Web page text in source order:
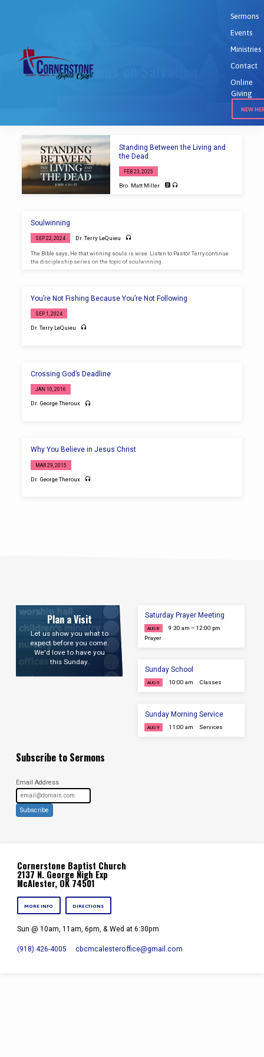
Sermons
Events
Ministries
Contact
Online
Giving
NEW
Sermons on Salvation
Sermons
on
Salvation
Standing Between the Living and
the Dead
FEB 23, 2025
Bro. Matt Miller
Soulwinning
SEP 22, 2024 Dr. Terry LeQuieu
The Bible says, He that winning souls is wise. Listen to Pastor Terry continue
the discipleship series on the topic of soulwinning.
You’re Not Fishing Because You’re Not Following
SEP 1, 2024
Dr. Terry LeQuieu
Crossing God’s Deadline
JAN 10, 2016
Dr. George Theroux
Why You Believe in Jesus Christ
MAR 29, 2015
Dr. George Theroux
Plan a Visit
Let us show you what to
expect before you come.
We'd love to have you
this Sunday.
Saturday Prayer Meeting
AUG 8
9:30 am – 12:00 pm
Prayer
Sunday School
AUG 9 10:00 am Classes
Sunday Morning Service
AUG 9 11:00 am Services
Subscribe to Sermons
Email Address
Subscribe
Cornerstone Baptist Church
2137 N. George Nigh Exp
McAlester, OK 74501
MORE INFO DIRECTIONS
Sun @ 10am, 11am, 6pm, & Wed at 6:30pm
(918) 426-4005 cbcmcalesteroffice​@gmail.com